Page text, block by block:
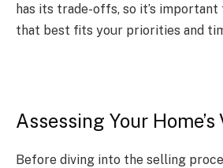
has its trade-offs, so it’s important
that best fits your priorities and
Assessing Your Home’s
Before diving into the selling